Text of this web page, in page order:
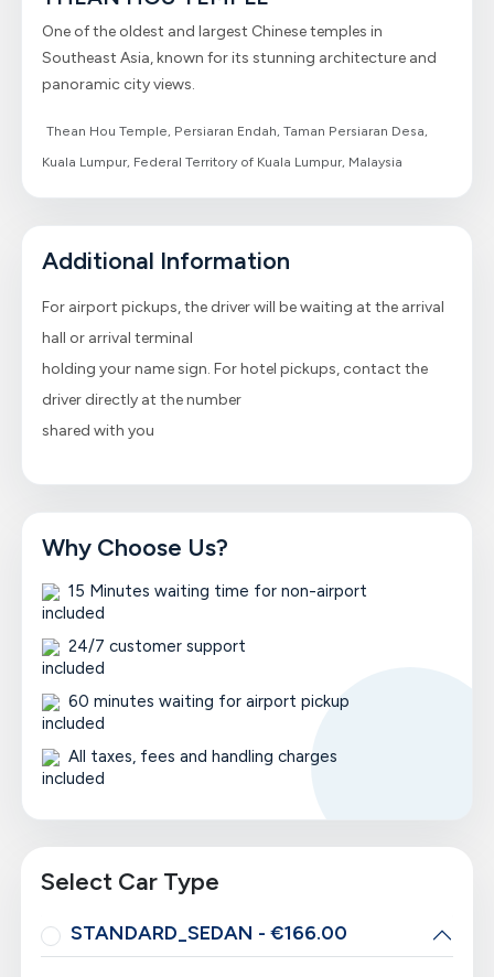
One of the oldest and largest Chinese temples in
Southeast Asia, known for its stunning architecture and
panoramic city views.
Thean Hou Temple, Persiaran Endah, Taman Persiaran Desa,
Kuala Lumpur, Federal Territory of Kuala Lumpur, Malaysia
Additional Information
For airport pickups, the driver will be waiting at the arrival
hall or arrival terminal
holding your name sign. For hotel pickups, contact the
driver directly at the number
shared with you
Why Choose Us?
15 Minutes waiting time for non-airport
24/7 customer support
60 minutes waiting for airport pickup
All taxes, fees and handling charges
Select Car Type
STANDARD_SEDAN - €166.00